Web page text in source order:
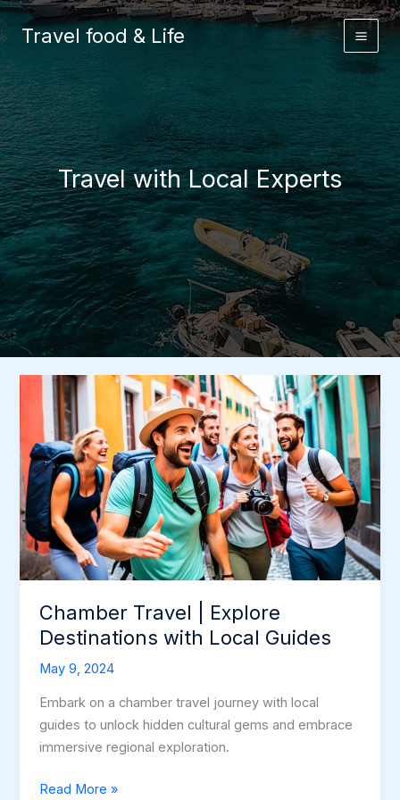
Skip
to
Travel food & Life
Travel with Local Experts
Chamber Travel | Explore
Destinations with Local Guides
May 9, 2024
Embark on a chamber travel journey with local
guides to unlock hidden cultural gems and embrace
immersive regional exploration.
Chamber
Read More »